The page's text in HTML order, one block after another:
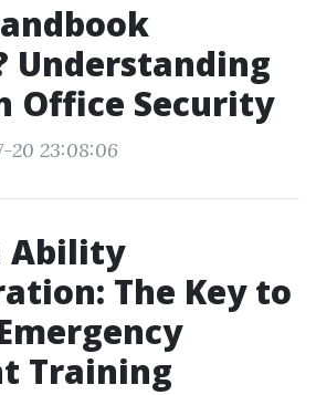
Understanding
Office Security
20 23:08:06
Ability
The Key to
Training